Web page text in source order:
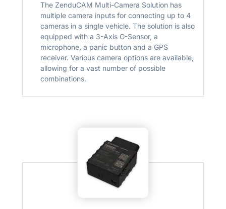
The ZenduCAM Multi-Camera Solution has
multiple camera inputs for connecting up to 4
cameras in a single vehicle. The solution is also
equipped with a 3-Axis G-Sensor, a
microphone, a panic button and a GPS
receiver. Various camera options are available,
allowing for a vast number of possible
combinations.